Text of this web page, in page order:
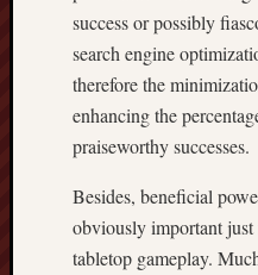
success or possibly
search engine
therefore the
enhancing the
praiseworthy successes.
Besides, beneficial
obviously important
tabletop gameplay.